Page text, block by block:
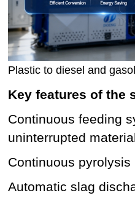
Plastic to diesel and
Key features of the
Continuous feeding
uninterrupted
Continuous
Automatic slag